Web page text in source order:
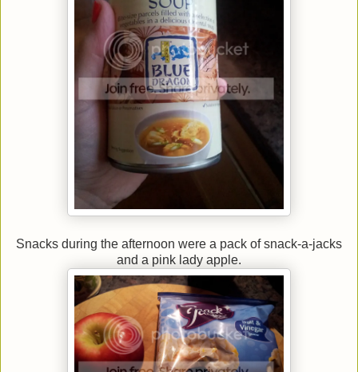
Snacks during the afternoon were a pack of snack-a-jacks
and a pink lady apple.